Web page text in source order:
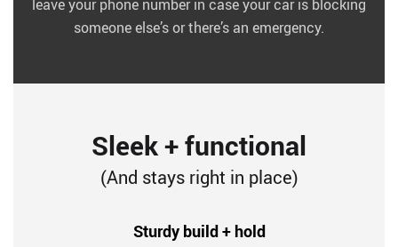
leave your phone number in case your car is blocking
someone else’s or there’s an emergency.
Sleek + functional
(And stays right in place)
Sturdy build + hold